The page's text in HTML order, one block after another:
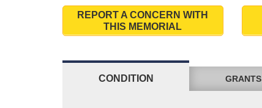
REPORT A CONCERN WITH
THIS MEMORIAL
CONDITION GRANTS